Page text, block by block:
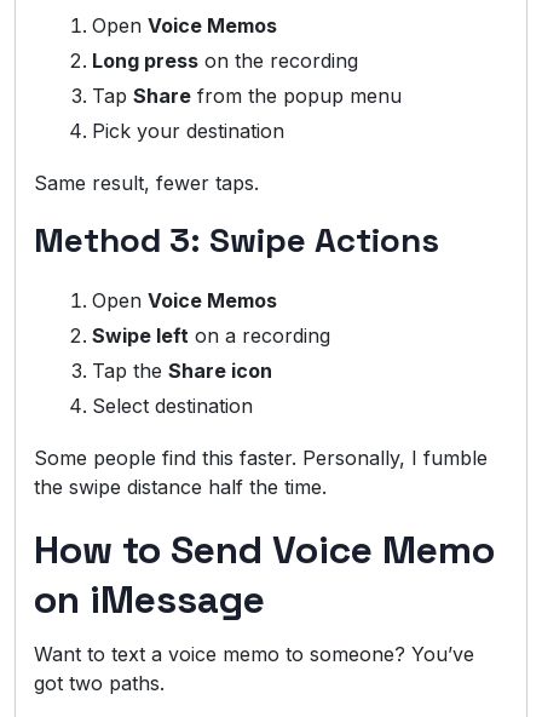
Open Voice Memos
Long press on the recording
Tap Share from the popup menu
Pick your destination
Same result, fewer taps.
Method 3: Swipe Actions
Open Voice Memos
Swipe left on a recording
Tap the Share icon
Select destination
Some people find this faster. Personally, I fumble
the swipe distance half the time.
How to Send Voice Memo
on iMessage
Want to text a voice memo to someone? You’ve
got two paths.